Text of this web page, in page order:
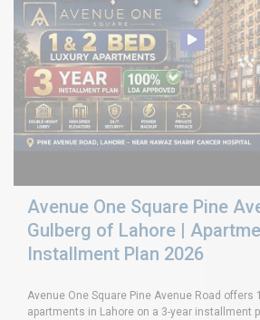
Avenue One Square Pine
Gulberg of Lahore |
Installment Plan 2026
Avenue One Square Pine Avenue Road offers
apartments in Lahore on a 3-year installment